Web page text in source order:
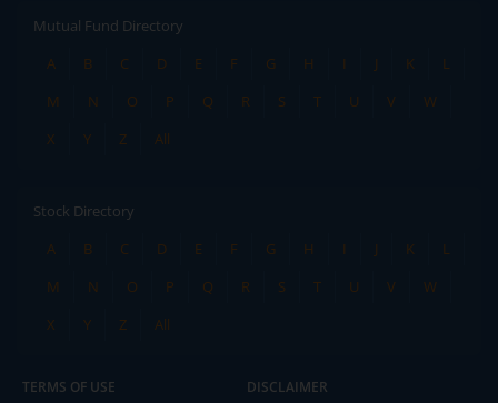
Mutual Fund Directory
A
B C D E F G H I J K
L
M
N O P Q R S T U V
W
X
Y Z All
Stock Directory
A
B C D E F G H I J K
L
M
N O P Q R S T U V
W
X
Y Z All
TERMS OF USE DISCLAIMER